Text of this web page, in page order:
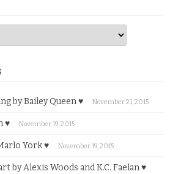
by Bailey Queen ♥ November 21, 2015
♥ November 19, 2015
York ♥ November 19, 2015
by Alexis Woods and K.C. Faelan ♥